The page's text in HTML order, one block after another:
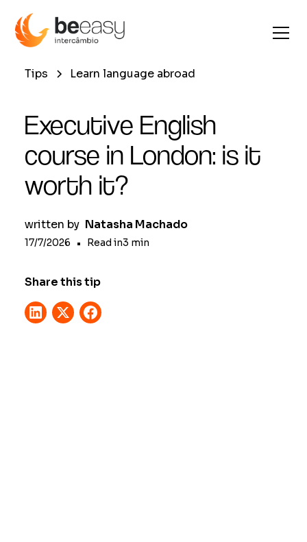
Tips Learn language abroad
Executive English
course in London: is it
worth it?
written by Natasha Machado
17/7/2026 • Read in3 min
Share this tip